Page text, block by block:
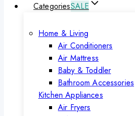
CategoriesSALE
Home & Living
Air Conditioners
Air Mattress
Baby & Toddler
Bathroom Accessories
Kitchen Appliances
Air Fryers